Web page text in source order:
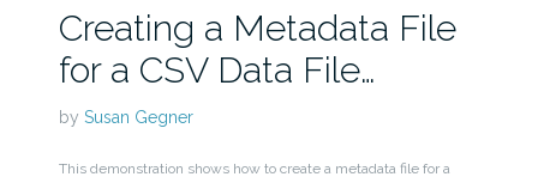
Creating a Metadata File
for a CSV Data File…
by Susan Gegner
This demonstration shows how to create a metadata file for a